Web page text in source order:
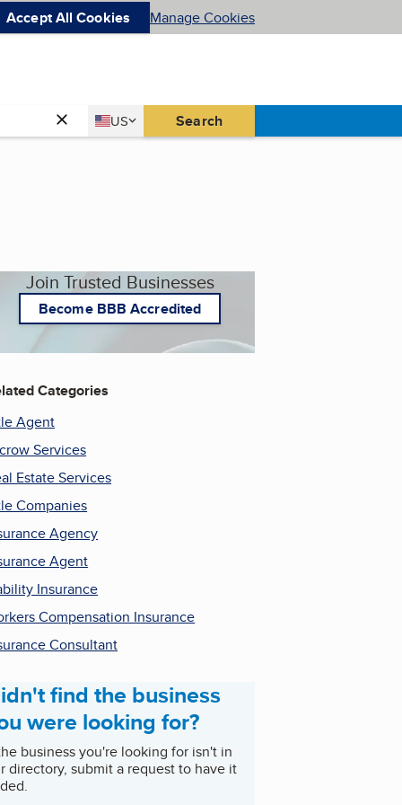
Accept All Cookies Manage Cookies
Country
US
United States Search
Join Trusted Businesses
Become BBB Accredited
Categories
Agent
Services
Estate Services
Companies
Agency
Agent
Insurance
Compensation Insurance
Consultant
find the business
were looking for?
business you're looking for isn't in
directory, submit a request to have it